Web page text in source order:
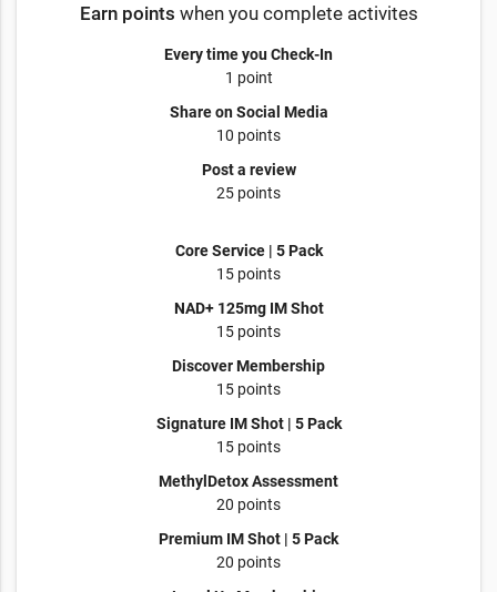
Earn points when you complete activites
Every time you Check-In
1 point
Share on Social Media
10 points
Post a review
25 points
Core Service | 5 Pack
15 points
NAD+ 125mg IM Shot
15 points
Discover Membership
15 points
Signature IM Shot | 5 Pack
15 points
MethylDetox Assessment
20 points
Premium IM Shot | 5 Pack
20 points